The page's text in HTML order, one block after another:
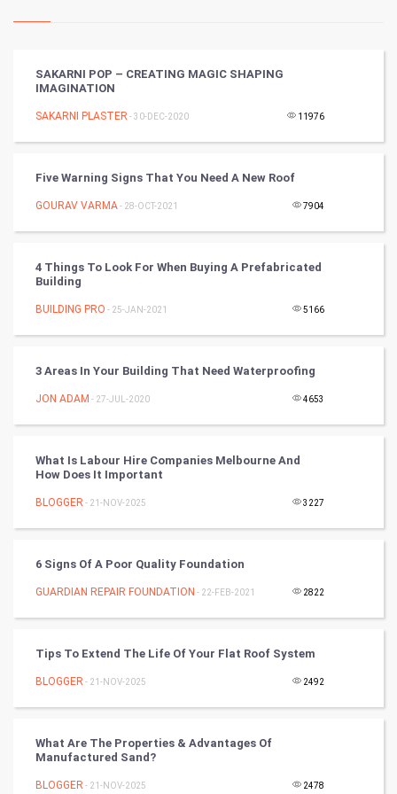
Kundli Gyan
Tantra Mantra
Chinese Tarro Card
PPC
Mobile Marketing
Programming
CyberSecurtiy
DataScience
Winter Olympics
Cycling
SAKARNI POP – CREATING MAGIC SHAPING
IMAGINATION
SAKARNI PLASTER - 30-DEC-2020 11976
Five Warning Signs That You Need A New Roof
GOURAV VARMA- 28-OCT-2021 7904
4 Things To Look For When Buying A Prefabricated
Building
BUILDING PRO - 25-JAN-2021 5166
3 Areas In Your Building That Need Waterproofing
JON ADAM - 27-JUL-2020 4653
What Is Labour Hire Companies Melbourne And
How Does It Important
BLOGGER - 21-NOV-2025 3227
6 Signs Of A Poor Quality Foundation
GUARDIAN REPAIR FOUNDATION - 22-FEB-2021 2822
Tips To Extend The Life Of Your Flat Roof System
BLOGGER - 21-NOV-2025 2492
What Are The Properties & Advantages Of
Manufactured Sand?
BLOGGER - 21-NOV-2025 2478